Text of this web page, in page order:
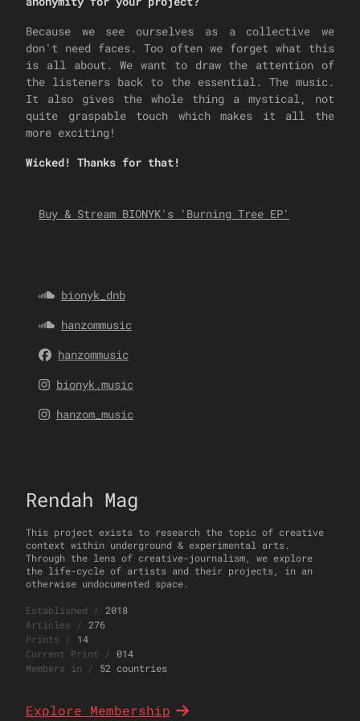
Because we see ourselves as a collective we
don't need faces. Too often we forget what this
is all about. We want to draw the attention of
the listeners back to the essential. The music.
It also gives the whole thing a mystical, not
quite graspable touch which makes it all the
more exciting!
Wicked! Thanks for that!
Buy & Stream BIONYK's 'Burning Tree EP'
bionyk_dnb
hanzommusic
hanzommusic
bionyk.music
hanzom_music
Rendah Mag
This project exists to research the topic of creative
context within underground & experimental arts.
Through the lens of creative-journalism, we explore
the life-cycle of artists and their projects, in an
otherwise undocumented space.
Established / 2018
Articles / 276
Prints /
14
Current Print /
014
Members in / 52 countries
Explore Membership